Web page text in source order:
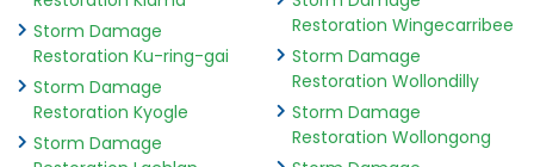
Storm Damage
Restoration Ku-ring-gai
Storm Damage
Restoration Kyogle
Storm Damage
Restoration Wingecarribee
Storm Damage
Restoration Wollondilly
Storm Damage
Restoration Wollongong